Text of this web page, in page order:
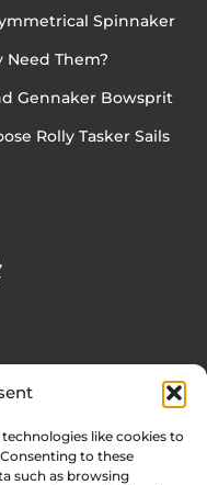
like cookies to
to these
such as browsing
Spinnaker
Need Them?
Gennaker Bowsprit
Rolly Tasker Sails
Homepage
Contact
Find Your Local Dealer